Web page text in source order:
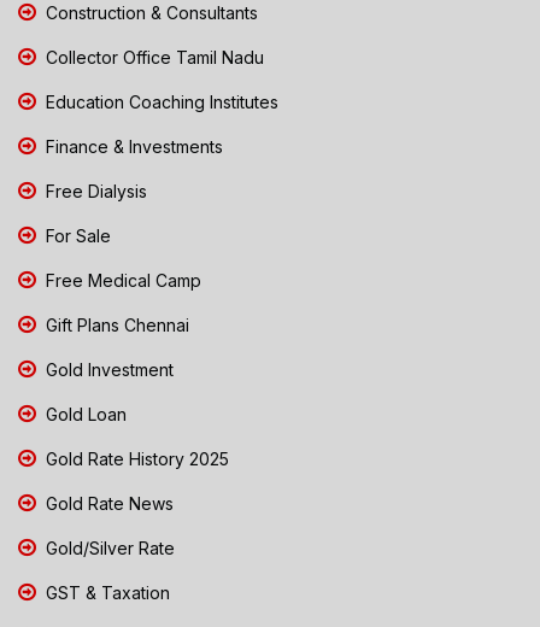
Construction & Consultants
Collector Office Tamil Nadu
Education Coaching Institutes
Finance & Investments
Free Dialysis
For Sale
Free Medical Camp
Gift Plans Chennai
Gold Investment
Gold Loan
Gold Rate History 2025
Gold Rate News
Gold/Silver Rate
GST & Taxation